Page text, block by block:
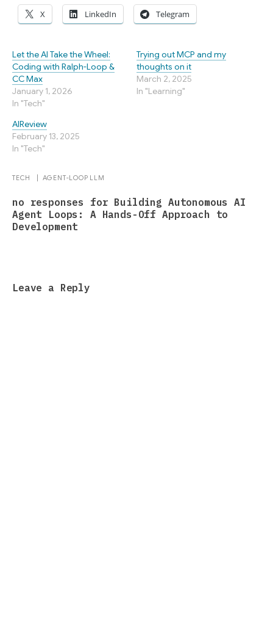
X LinkedIn Telegram
Let the AI Take the Wheel:
Coding with Ralph-Loop &
CC Max
January 1, 2026
In "Tech"
Trying out MCP and my
thoughts on it
March 2, 2025
In "Learning"
AIReview
February 13, 2025
In "Tech"
TECH AGENT-LOOP LLM
no responses for Building Autonomous AI
Agent Loops: A Hands-Off Approach to
Development
Leave a Reply